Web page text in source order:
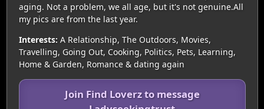
aging. Not a problem, we all age, but it's not genuine.All
my pics are from the last year.
Interests: A Relationship, The Outdoors, Movies,
Travelling, Going Out, Cooking, Politics, Pets, Learning,
Home & Garden, Romance & dating again
Join Find Loverz to message